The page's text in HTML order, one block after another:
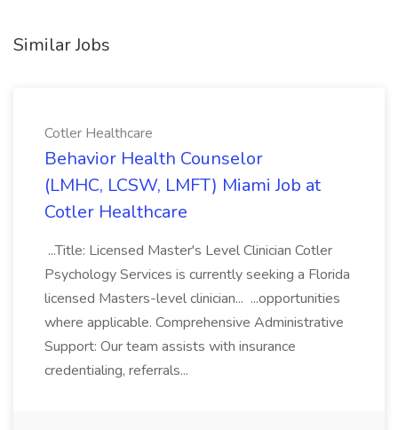
Similar Jobs
Cotler Healthcare
Behavior Health Counselor
(LMHC, LCSW, LMFT) Miami Job at
Cotler Healthcare
...Title: Licensed Master's Level Clinician Cotler
Psychology Services is currently seeking a Florida
licensed Masters-level clinician... ...opportunities
where applicable. Comprehensive Administrative
Support: Our team assists with insurance
credentialing, referrals...